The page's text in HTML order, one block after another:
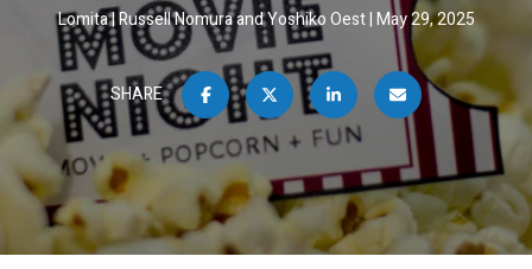
Lomita Russell Nomura and Yoshiko Oest May 29, 2025
SHARE